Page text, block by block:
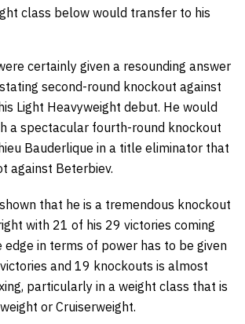
class below would transfer to his
certainly given a resounding answer
second-round knockout against
Light Heavyweight debut. He would
a spectacular fourth-round knockout
Bauderlique in a title eliminator that
against Beterbiev.
that he is a tremendous knockout
with 21 of his 29 victories coming
edge in terms of power has to be given
and 19 knockouts is almost
particularly in a weight class that is
or Cruiserweight.